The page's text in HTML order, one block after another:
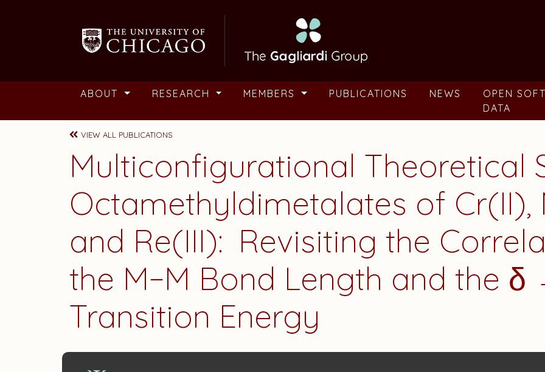
ABOUT RESEARCH MEMBERS PUBLICATIONS NEWS
OPEN
DATA
VIEW ALL PUBLICATIONS
Multiconfigurational Theoretical
Octamethyldimetalates of Cr(II),
and Re(III): Revisiting the
the M−M Bond Length and the δ
Transition Energy